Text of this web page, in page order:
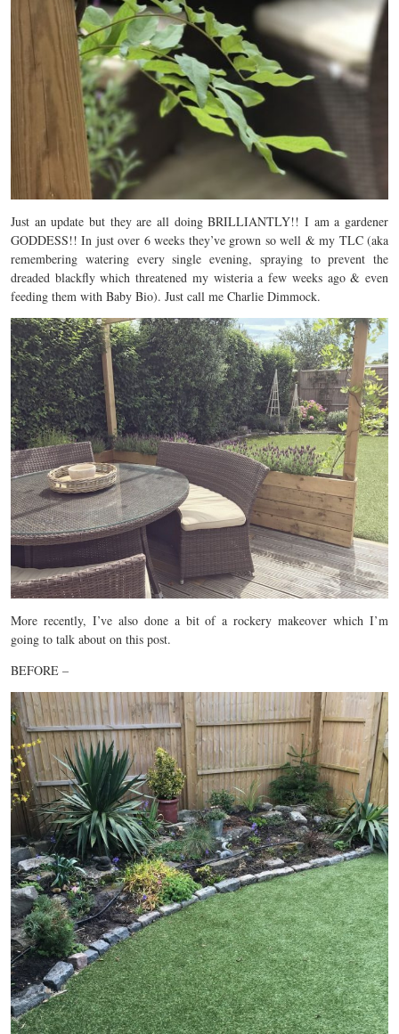
Just an update but they are all doing BRILLIANTLY!! I am a gardener
GODDESS!! In just over 6 weeks they’ve grown so well & my TLC (aka
remembering watering every single evening, spraying to prevent the
dreaded blackfly which threatened my wisteria a few weeks ago & even
feeding them with Baby Bio). Just call me Charlie Dimmock.
More recently, I’ve also done a bit of a rockery makeover which I’m
going to talk about on this post.
BEFORE –